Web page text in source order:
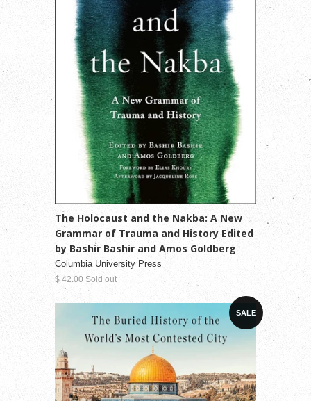
The Holocaust and the Nakba: A New
Grammar of Trauma and History Edited
by Bashir Bashir and Amos Goldberg
Columbia University Press
$ 42.00 Sold out
SALE